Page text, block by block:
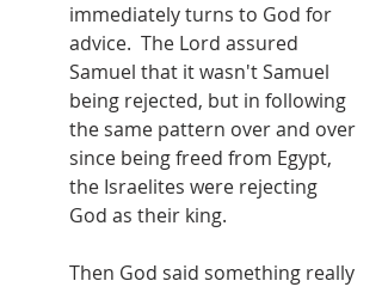
immediately turns to God for
advice.  The Lord assured
Samuel that it wasn't Samuel
being rejected, but in following
the same pattern over and over
since being freed from Egypt,
the Israelites were rejecting
God as their king.
Then God said something really